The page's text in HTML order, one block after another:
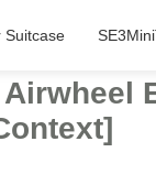
Suitcase